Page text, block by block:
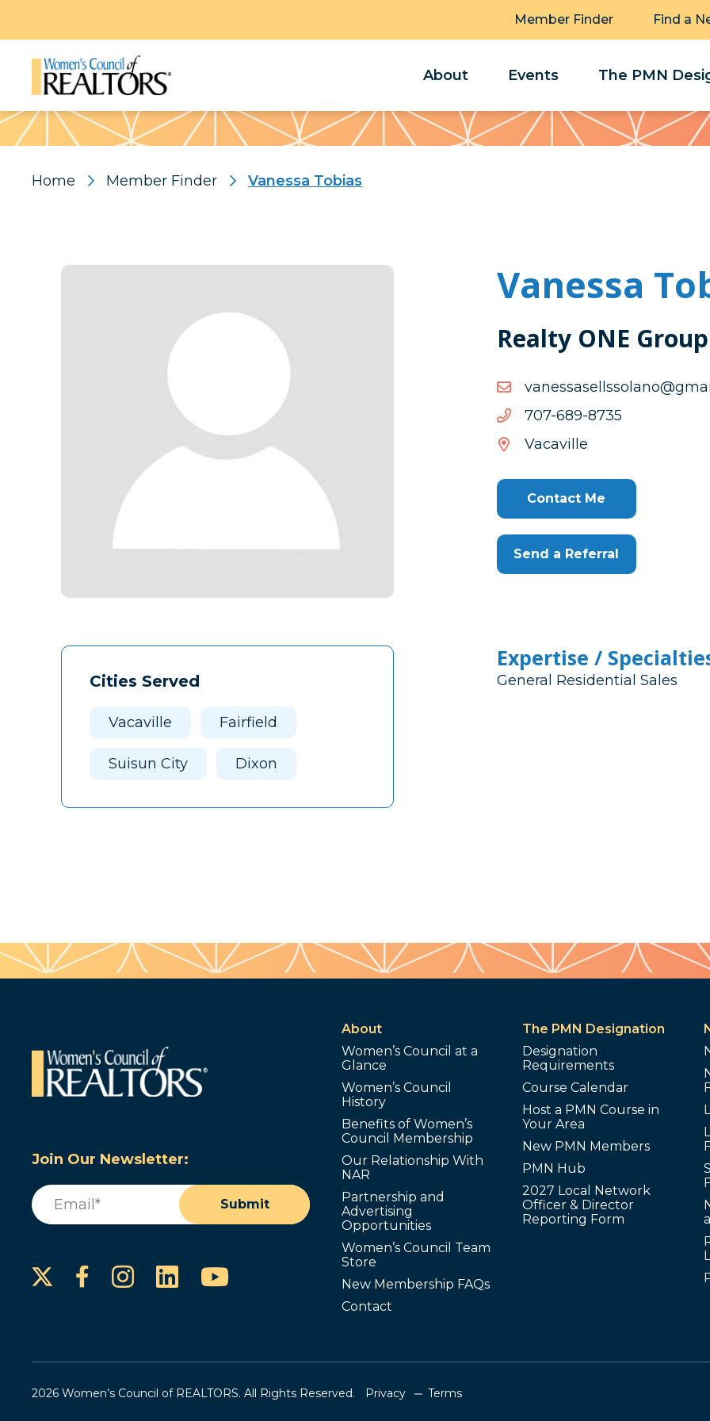
Member Finder Find a
About Events The PMN
Pattern
Home Member Finder Vanessa Tobias
Cities Served
Vacaville Fairfield
Suisun City Dixon
Vanessa
Realty ONE
5378-986-707
5378-
Vacaville
Contact Me
Send a Referral
Expertise /
General Residential Sales
Join Our Newsletter:
Email
Submit
Facebook
Instagram
LinkedInYouTube
About
Women’s Council at a
Glance
Women’s Council
History
Benefits of Women’s
Council Membership
Our Relationship With
NAR
Partnership and
Advertising
Opportunities
Women’s Council Team
Store
New Membership FAQs
Contact
The PMN Designation
Designation
Requirements
Course Calendar
Host a PMN Course in
Your Area
New PMN Members
PMN Hub
2027 Local Network
Officer & Director
Reporting Form
2026 Women’s Council of REALTORS. All Rights Reserved. Privacy Terms